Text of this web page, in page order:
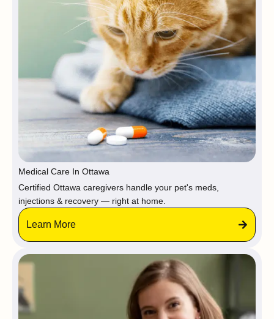
Medical Care In Ottawa
Certified Ottawa caregivers handle your pet's meds,
injections & recovery — right at home.
Learn More